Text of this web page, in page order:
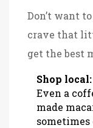
Don’t want
crave that
get the best
Shop local:
Even a
made